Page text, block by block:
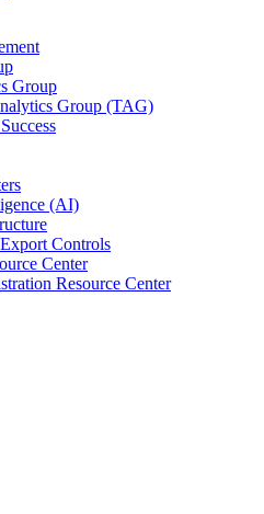
Group
Group (TAG)
(AI)
Controls
Center
Resource Center